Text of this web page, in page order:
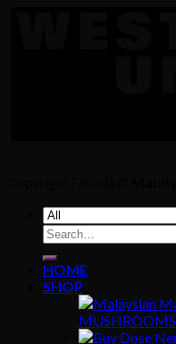
Search
for:
HOME
SHOP
MUSHROOMS